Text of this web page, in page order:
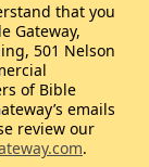
that you
Gateway,
501 Nelson
of Bible
emails
review our
.